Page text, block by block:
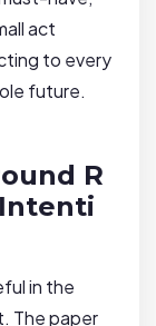
act
to every
future.
R
in the
The paper